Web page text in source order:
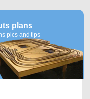
plans
pics and tips